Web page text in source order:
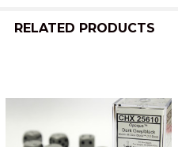
RELATED PRODUCTS
Related